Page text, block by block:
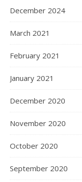
December 2024
March 2021
February 2021
January 2021
December 2020
November 2020
October 2020
September 2020